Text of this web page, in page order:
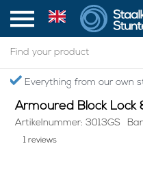
Secured International
Home > Armoured Block Lock 80mm Keyalike
Armoured Block Lock
Artikelnummer: 3013GS
1 reviews